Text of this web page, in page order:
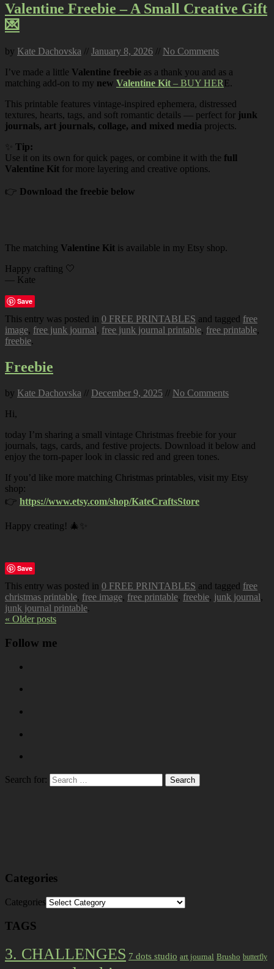
Valentine Freebie – A Small Creative Gift
💌
by Kate Dachovska // January 8, 2026 // No Comments
I’ve made a little Valentine freebie as a thank you and as a
matching add-on to my new Valentine Kit – BUY HERE.
This printable features vintage-inspired ephemera, distressed
textures, hearts, tags, and soft romantic details — perfect for junk
journals, art journals, collage, and mixed media projects.
Tip:
Use it on its own for quick pages, or combine it with the full
Valentine Kit for more layering and creative options.
👉 Download the freebie below
The matching Valentine Kit is available in my Etsy shop.
Happy crafting 🤍
— Kate
Save
This entry was posted in 0 FREE PRINTABLES and tagged free
image, free junk journal, free junk journal printable, free printable,
freebie.
Freebie
by Kate Dachovska // December 9, 2025 // No Comments
Hi,
today I’m sharing a small vintage Christmas freebie for your
journals, tags, cards, and festive projects. Download it below and
enjoy the torn-paper look in classic red and green tones.
If you’d like more matching Christmas printables, visit my Etsy
shop:
👉 https://www.etsy.com/shop/KateCraftsStore
Happy creating! 🎄✨
Save
This entry was posted in 0 FREE PRINTABLES and tagged free
christmas printable, free image, free printable, freebie, junk journal,
junk journal printable.
« Older posts
Follow me
Search for:
Categories
Categories
TAGS
3. CHALLENGES 7 dots studio art journal Brusho butterfly